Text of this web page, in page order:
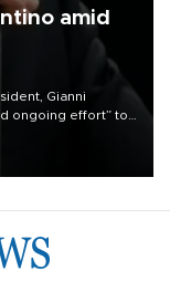
amid
Gianni
ongoing effort” to